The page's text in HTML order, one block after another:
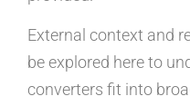
External context and
be explored here to
converters fit into